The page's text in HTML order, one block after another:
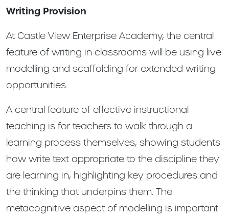
Writing Provision
At Castle View Enterprise Academy, the central
feature of writing in classrooms will be using live
modelling and scaffolding for extended writing
opportunities.
A central feature of effective instructional
teaching is for teachers to walk through a
learning process themselves, showing students
how write text appropriate to the discipline they
are learning in, highlighting key procedures and
the thinking that underpins them. The
metacognitive aspect of modelling is important